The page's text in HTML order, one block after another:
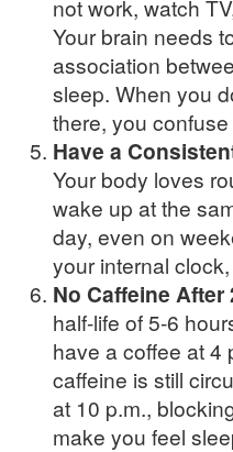
not work, watch
Your brain needs
association
sleep. When you
there, you
Have a
Your body loves
wake up at the
day, even on
your internal
No Caffeine After
half-life of 5-6
have a coffee at 4
caffeine is still
at 10 p.m.,
make you feel